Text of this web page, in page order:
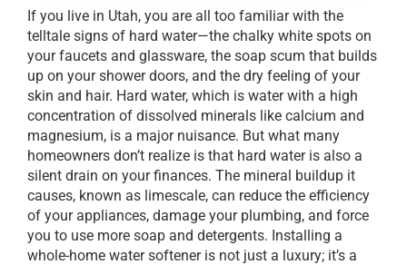
If you live in Utah, you are all too familiar with the
telltale signs of hard water—the chalky white spots on
your faucets and glassware, the soap scum that builds
up on your shower doors, and the dry feeling of your
skin and hair. Hard water, which is water with a high
concentration of dissolved minerals like calcium and
magnesium, is a major nuisance. But what many
homeowners don’t realize is that hard water is also a
silent drain on your finances. The mineral buildup it
causes, known as limescale, can reduce the efficiency
of your appliances, damage your plumbing, and force
you to use more soap and detergents. Installing a
whole-home water softener is not just a luxury; it’s a